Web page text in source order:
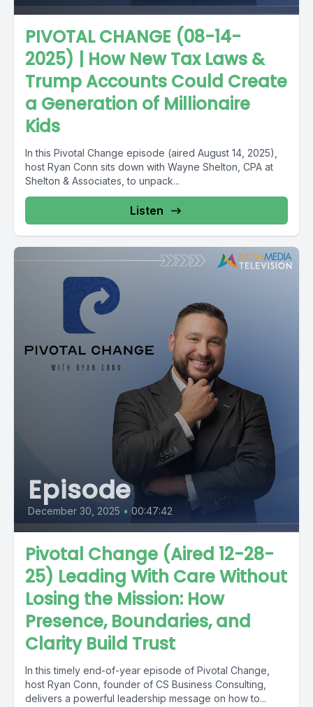
PIVOTAL CHANGE (08-14-
2025) | How New Tax Laws &
Trump Accounts Could Create
a Generation of Millionaire
Kids
In this Pivotal Change episode (aired August 14, 2025),
host Ryan Conn sits down with Wayne Shelton, CPA at
Shelton & Associates, to unpack...
Listen
Episode
December 30, 2025 • 00:47:42
Pivotal Change (Aired 12-28-
25) Leading With Care Without
Losing the Mission: How
Presence, Boundaries, and
Clarity Build Trust
In this timely end-of-year episode of Pivotal Change,
host Ryan Conn, founder of CS Business Consulting,
delivers a powerful leadership message on how to...